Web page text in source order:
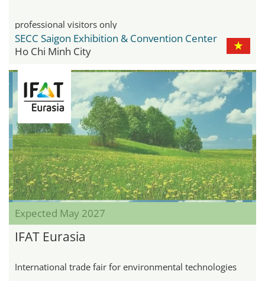
professional visitors only
SECC Saigon Exhibition & Convention Center
Ho Chi Minh City
Expected May 2027
IFAT Eurasia
International trade fair for environmental technologies